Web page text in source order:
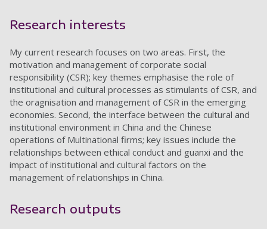
Research interests
My current research focuses on two areas. First, the
motivation and management of corporate social
responsibility (CSR); key themes emphasise the role of
institutional and cultural processes as stimulants of CSR, and
the oragnisation and management of CSR in the emerging
economies. Second, the interface between the cultural and
institutional environment in China and the Chinese
operations of Multinational firms; key issues include the
relationships between ethical conduct and guanxi and the
impact of institutional and cultural factors on the
management of relationships in China.
Research outputs